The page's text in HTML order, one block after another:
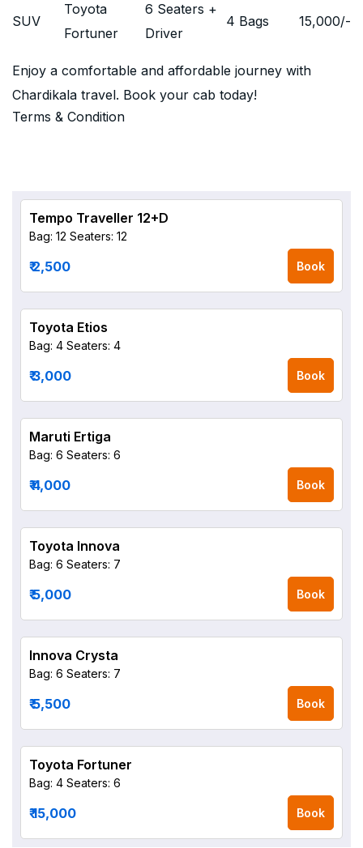
SUV
Toyota
Fortuner
6 Seaters +
Driver
4 Bags 15,000/-
Enjoy a comfortable and affordable journey with
Chardikala travel. Book your cab today!
Terms & Condition
Tempo Traveller 12+D
Bag: 12 Seaters: 12
₹ 2,500 Book
Toyota Etios
Bag: 4 Seaters: 4
₹ 3,000 Book
Maruti Ertiga
Bag: 6 Seaters: 6
₹ 4,000 Book
Toyota Innova
Bag: 6 Seaters: 7
₹ 5,000 Book
Innova Crysta
Bag: 6 Seaters: 7
₹ 5,500 Book
Toyota Fortuner
Bag: 4 Seaters: 6
₹ 15,000 Book